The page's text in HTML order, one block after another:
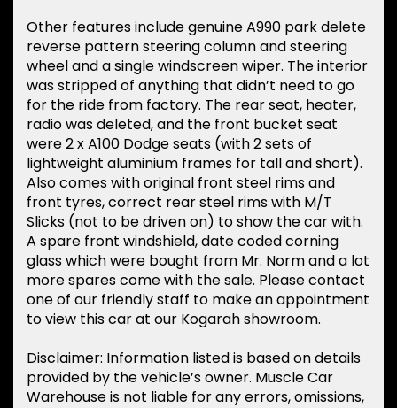
Other features include genuine A990 park delete
reverse pattern steering column and steering
wheel and a single windscreen wiper. The interior
was stripped of anything that didn’t need to go
for the ride from factory. The rear seat, heater,
radio was deleted, and the front bucket seat
were 2 x A100 Dodge seats (with 2 sets of
lightweight aluminium frames for tall and short).
Also comes with original front steel rims and
front tyres, correct rear steel rims with M/T
Slicks (not to be driven on) to show the car with.
A spare front windshield, date coded corning
glass which were bought from Mr. Norm and a lot
more spares come with the sale. Please contact
one of our friendly staff to make an appointment
to view this car at our Kogarah showroom.
Disclaimer: Information listed is based on details
provided by the vehicle’s owner. Muscle Car
Warehouse is not liable for any errors, omissions,